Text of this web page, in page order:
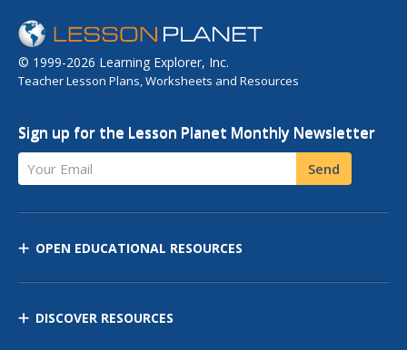
© 1999-2026 Learning Explorer, Inc.
Teacher Lesson Plans, Worksheets and Resources
Sign up for the Lesson Planet Monthly Newsletter
Your Email Send
OPEN EDUCATIONAL RESOURCES
DISCOVER RESOURCES